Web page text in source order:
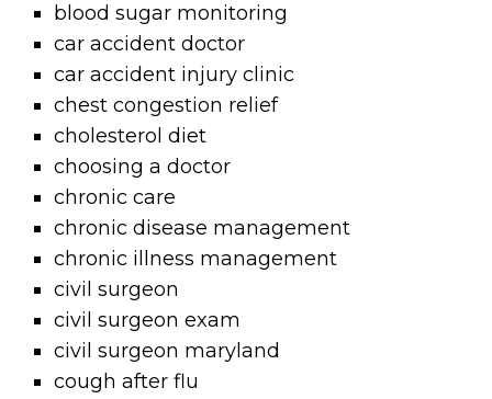
blood sugar monitoring
car accident doctor
car accident injury clinic
chest congestion relief
cholesterol diet
choosing a doctor
chronic care
chronic disease management
chronic illness management
civil surgeon
civil surgeon exam
civil surgeon maryland
cough after flu